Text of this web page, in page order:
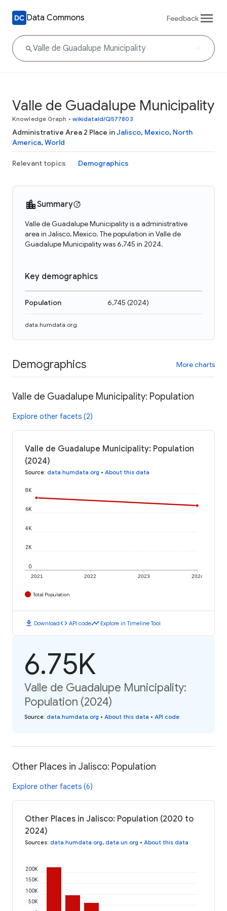
Data Commons Feedback
Valle de Guadalupe Municipality
Knowledge Graph • wikidataId/Q577803
Administrative Area 2 Place inJalisco, Mexico, North
America, World
Relevant topics Demographics
Summary
Valle de Guadalupe Municipality is a administrative
area in Jalisco, Mexico. The population in Valle de
Guadalupe Municipality was 6,745 in 2024.
Key demographics
Population 6,745 (2024)
data.humdata.org
Demographics More charts
Valle de Guadalupe Municipality: Population
Explore other facets (2)
Valle de Guadalupe Municipality: Population
(2024)
Source: data.humdata.org • About this data
2021 2022 2023 2024
0
2K
4K
6K
8K
Total Population
download Downloadcode API codetimeline Explore in Timeline Tool
6.75K
Valle de Guadalupe Municipality:
Population (2024)
Source: data.humdata.org • About this data • API code
Other Places in Jalisco: Population
Explore other facets (6)
Other Places in Jalisco: Population (2020 to
2024)
Sources: data.humdata.org, data.un.org • About this data
50K
100K
150K
200K